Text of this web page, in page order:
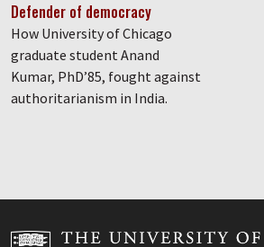
Defender of democracy
How University of Chicago
graduate student Anand
Kumar, PhD’85, fought against
authoritarianism in India.